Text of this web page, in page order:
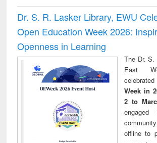
Dr. S. R. Lasker Library, EWU
Open Education Week 2026:
Openness in Learning
The Dr. S.
East
celebrated
Week in
2 to
offline to